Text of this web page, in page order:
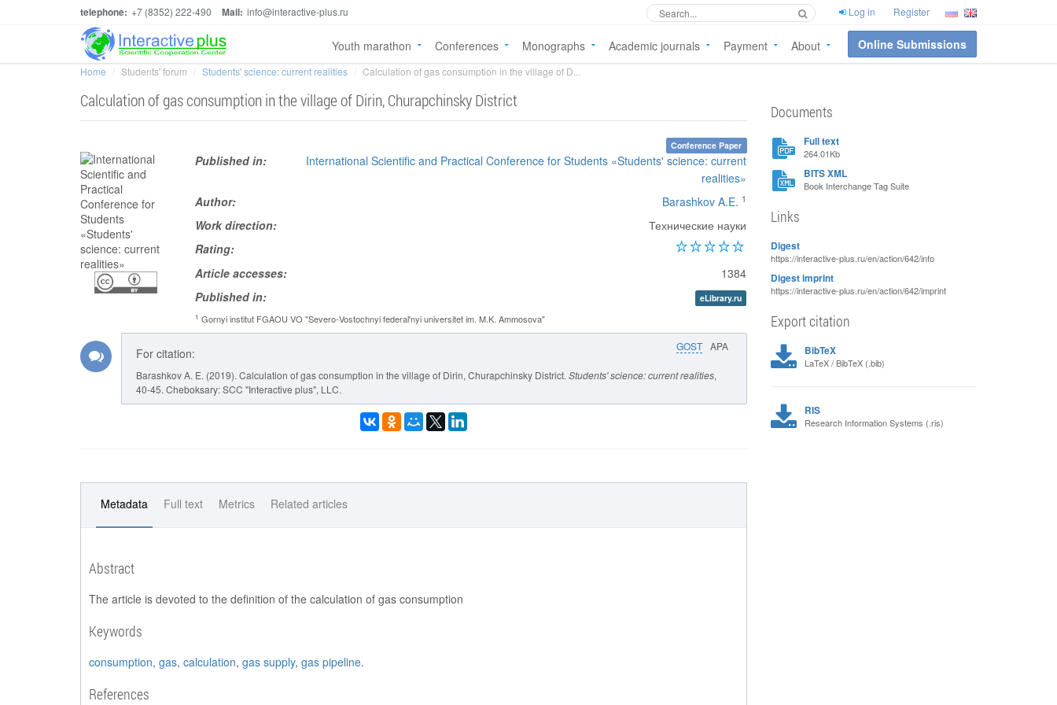
telephone: +7 (8352) 222-490 Mail: info@interactive-plus.ru Log in Register
Youth marathon Conferences Monographs Academic journals Payment About Online Submissions
Home Students' forum Students' science: current realities Calculation of gas consumption in the village of D...
Calculation of gas consumption in the village of Dirin, Churapchinsky District
Conference Paper
Published in:
International Scientific and Practical Conference for Students «Students' science: current
realities»
Author:
Barashkov A.E. 1
Work direction:
Технические науки
Rating:
Article accesses:
1384
Published in:
eLibrary.ru
1 Gornyi institut FGAOU VO "Severo-Vostochnyi federal'nyi universitet im. M.K. Ammosova"
GOST APA
For citation:
Barashkov A. E. (2019). Calculation of gas consumption in the village of Dirin, Churapchinsky District. Students' science: current realities,
40-45. Cheboksary: SCC "Interactive plus", LLC.
Metadata Full text Metrics Related articles
Abstract
The article is devoted to the definition of the calculation of gas consumption
Keywords
consumption, gas, calculation, gas supply, gas pipeline.
References
Documents
Full text
264.01Kb
BITS XML
Book Interchange Tag Suite
Links
Digest
https://interactive-plus.ru/en/action/642/info
Digest imprint
https://interactive-plus.ru/en/action/642/imprint
Export citation
BibTeX
LaTeX / BibTeX (.bib)
RIS
Research Information Systems (.ris)